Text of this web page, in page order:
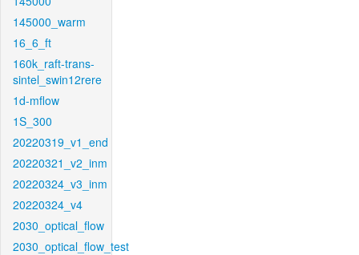
145000_warm
16_6_ft
160k_raft-trans-
sintel_swin12rere
1d-mflow
1S_300
20220319_v1_end
20220321_v2_inm
20220324_v3_inm
20220324_v4
2030_optical_flow
2030_optical_flow_test